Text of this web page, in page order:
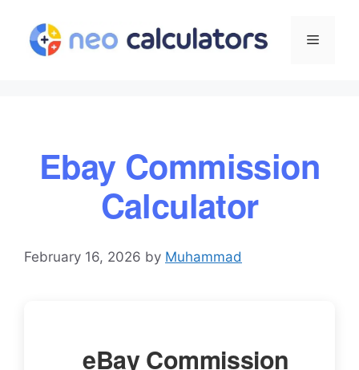
content
Menu
Ebay Commission
Calculator
February 16, 2026 by Muhammad
eBay Commission